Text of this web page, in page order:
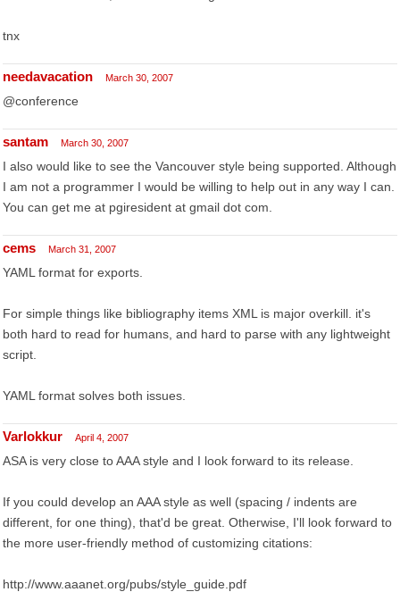
tnx
needavacation March 30, 2007
@conference
santam March 30, 2007
I also would like to see the Vancouver style being supported. Although
I am not a programmer I would be willing to help out in any way I can.
You can get me at pgiresident at gmail dot com.
cems March 31, 2007
YAML format for exports.
For simple things like bibliography items XML is major overkill. it's
both hard to read for humans, and hard to parse with any lightweight
script.
YAML format solves both issues.
Varlokkur April 4, 2007
ASA is very close to AAA style and I look forward to its release.
If you could develop an AAA style as well (spacing / indents are
different, for one thing), that'd be great. Otherwise, I'll look forward to
the more user-friendly method of customizing citations:
http://www.aaanet.org/pubs/style_guide.pdf